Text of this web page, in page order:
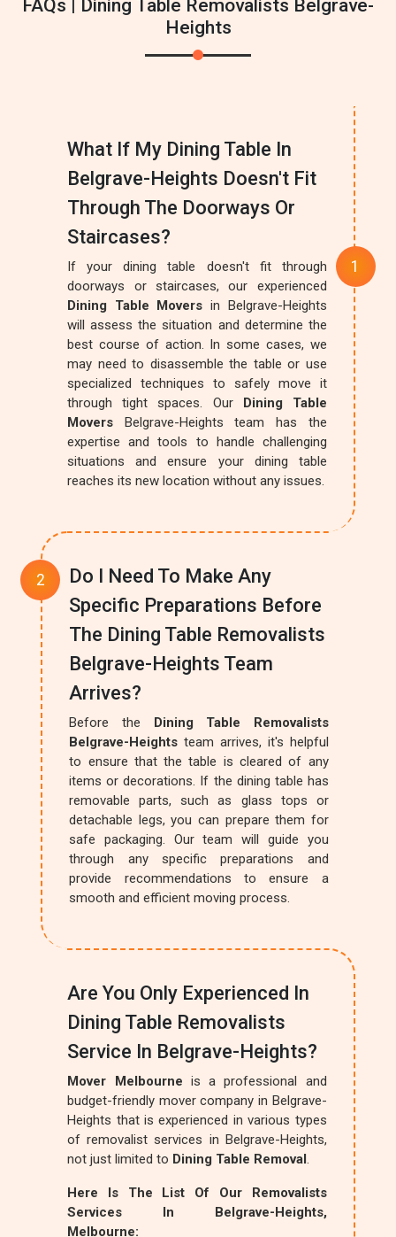
FAQs | Dining Table Removalists Belgrave-
Heights
What If My Dining Table In
Belgrave-Heights Doesn't Fit
Through The Doorways Or
Staircases?
If your dining table doesn't fit through
doorways or staircases, our experienced
Dining Table Movers in Belgrave-Heights
will assess the situation and determine the
best course of action. In some cases, we
may need to disassemble the table or use
specialized techniques to safely move it
through tight spaces. Our Dining Table
Movers Belgrave-Heights team has the
expertise and tools to handle challenging
situations and ensure your dining table
reaches its new location without any issues.
Do I Need To Make Any
Specific Preparations Before
The Dining Table Removalists
Belgrave-Heights Team
Arrives?
Before the Dining Table Removalists
Belgrave-Heights team arrives, it's helpful
to ensure that the table is cleared of any
items or decorations. If the dining table has
removable parts, such as glass tops or
detachable legs, you can prepare them for
safe packaging. Our team will guide you
through any specific preparations and
provide recommendations to ensure a
smooth and efficient moving process.
Are You Only Experienced In
Dining Table Removalists
Service In Belgrave-Heights?
Mover Melbourne is a professional and
budget-friendly mover company in Belgrave-
Heights that is experienced in various types
of removalist services in Belgrave-Heights,
not just limited to Dining Table Removal.
Here Is The List Of Our Removalists
Services In Belgrave-Heights,
Melbourne: